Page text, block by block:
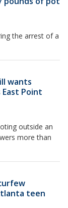
the arrest of a
wants
Point
outside an
more than
teen